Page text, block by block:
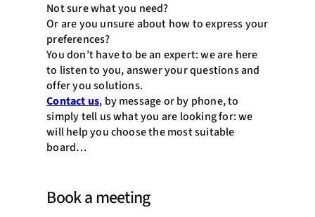
Not sure what you need?
Or are you unsure about how to express your
preferences?
You don’t have to be an expert: we are here
to listen to you, answer your questions and
offer you solutions.
Contact us, by message or by phone, to
simply tell us what you are looking for: we
will help you choose the most suitable
board…
Book a meeting